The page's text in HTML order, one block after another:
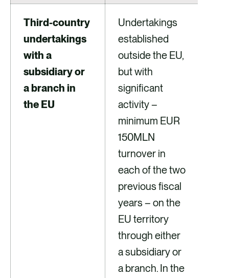
Third-country
undertakings
with a
subsidiary or
a branch in
the EU
Undertakings
established
outside the EU,
but with
significant
activity –
minimum EUR
150MLN
turnover in
each of the two
previous fiscal
years – on the
EU territory
through either
a subsidiary or
a branch. In the